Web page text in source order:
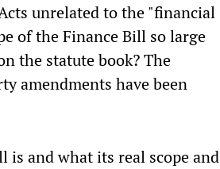
unrelated to the "financial
of the Finance Bill so large
the statute book? The
amendments have been
and what its real scope and